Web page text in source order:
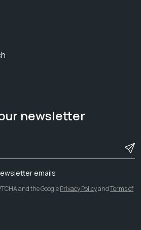
newsletter
emails
and the GooglePrivacy PolicyandTerms of